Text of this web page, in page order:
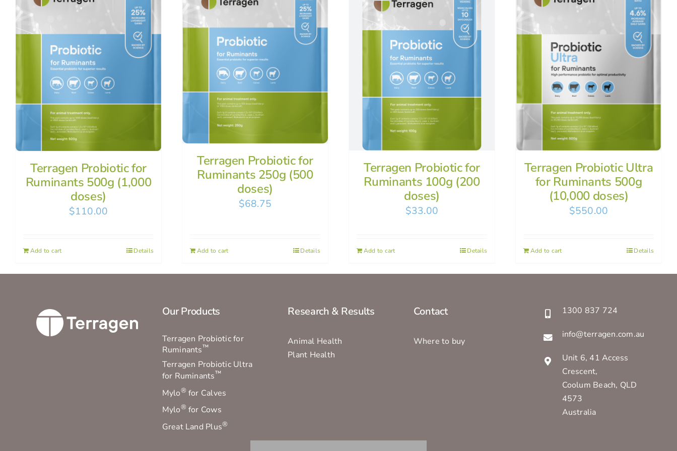
Terragen Probiotic for
Ruminants 500g (1,000
doses)
$110.00
Add to cart Details
Terragen Probiotic for
Ruminants 250g (500
doses)
$68.75
Add to cart Details
Terragen Probiotic for
Ruminants 100g (200
doses)
$33.00
Add to cart Details
Terragen Probiotic Ultra
for Ruminants 500g
(10,000 doses)
$550.00
Add to cart Details
Our Products
Terragen Probiotic for
Ruminants™
Terragen Probiotic Ultra
for Ruminants™
Mylo®for Calves
Mylo®for Cows
Great Land Plus®
Research & Results
Animal Health
Plant Health
Contact
Where to buy
1300 837 724
info@terragen.com.au
Unit 6, 41 Access
Crescent,
Coolum Beach, QLD
4573
Australia